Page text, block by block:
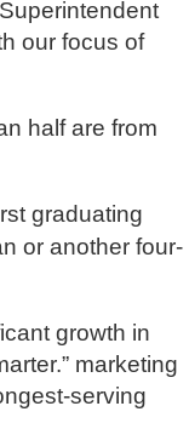
our focus of
half are from
graduating
or another four-
growth in
marketing
serving